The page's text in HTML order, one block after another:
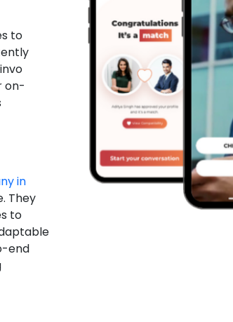
to
on-
in
They
to
end